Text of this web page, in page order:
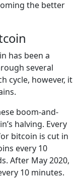
the better
has been a
several
cycle, however, it
boom-and-
halving. Every
bitcoin is cut in
every 10
After May 2020,
10 minutes.